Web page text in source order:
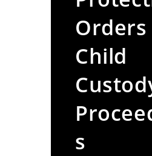
Orders
Child
s